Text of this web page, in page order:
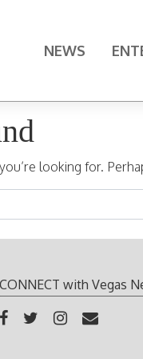
NEWS
looking for.
CONNECT with Vegas